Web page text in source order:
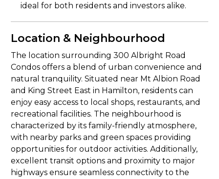
ideal for both residents and investors alike.
Location & Neighbourhood
The location surrounding 300 Albright Road
Condos offers a blend of urban convenience and
natural tranquility. Situated near Mt Albion Road
and King Street East in Hamilton, residents can
enjoy easy access to local shops, restaurants, and
recreational facilities. The neighbourhood is
characterized by its family-friendly atmosphere,
with nearby parks and green spaces providing
opportunities for outdoor activities. Additionally,
excellent transit options and proximity to major
highways ensure seamless connectivity to the